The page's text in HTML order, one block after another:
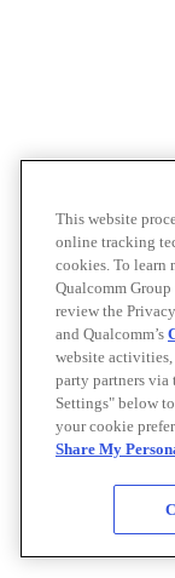
This website
online tracking
cookies. To learn
Qualcomm Group
review the
and Qualcomm’s
website
party partners
Settings" below
your cookie
Share My